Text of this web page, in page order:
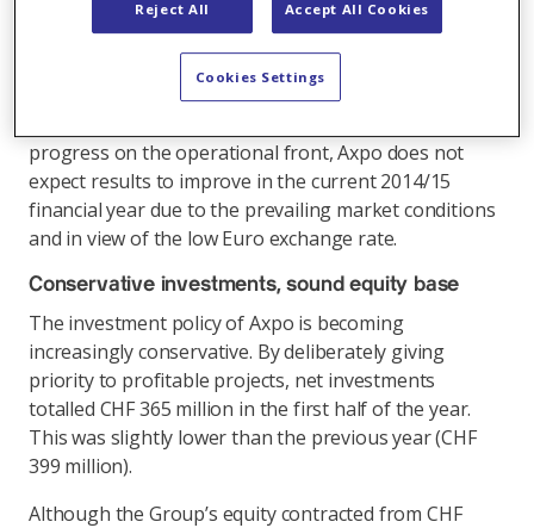
million). A simultaneous reduction in operating costs
kept this decline in check. The trend shows that the
programme of cost-cutting measures, which was
initiated in 2014 and has since been pursued
progress on the operational front, Axpo does not
expect results to improve in the current 2014/15
financial year due to the prevailing market conditions
and in view of the low Euro exchange rate.
Conservative investments, sound equity base
The investment policy of Axpo is becoming
increasingly conservative. By deliberately giving
priority to profitable projects, net investments
totalled CHF 365 million in the first half of the year.
This was slightly lower than the previous year (CHF
399 million).
Although the Group’s equity contracted from CHF
Reject All Accept All Cookies
Cookies Settings